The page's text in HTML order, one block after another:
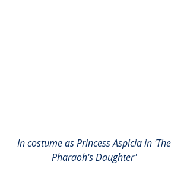
In costume as Princess Aspicia in 'The
Pharaoh's Daughter'